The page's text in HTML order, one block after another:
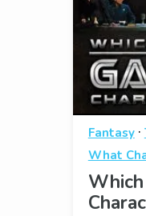
Fantasy·
What